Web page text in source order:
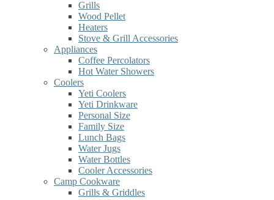
Grills
Wood Pellet
Heaters
Stove & Grill Accessories
Appliances
Coffee Percolators
Hot Water Showers
Coolers
Yeti Coolers
Yeti Drinkware
Personal Size
Family Size
Lunch Bags
Water Jugs
Water Bottles
Cooler Accessories
Camp Cookware
Grills & Griddles